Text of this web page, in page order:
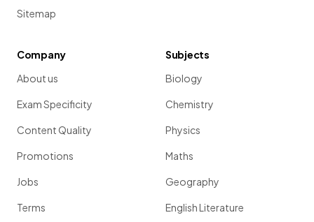
Sitemap
Company
About us
Exam Specificity
Content Quality
Promotions
Jobs
Terms
Subjects
Biology
Chemistry
Physics
Maths
Geography
English Literature